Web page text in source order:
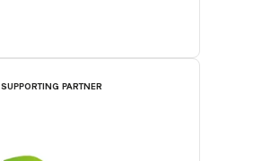
SUPPORTING PARTNER